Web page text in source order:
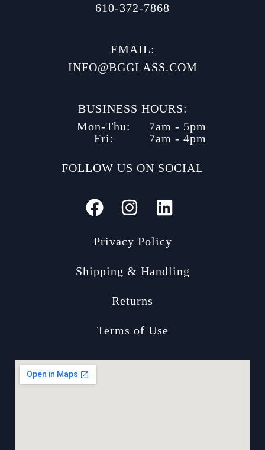
610-372-7868
EMAIL:
INFO@BGGLASS.COM
BUSINESS HOURS:
7am - 5pm
Mon-Thu:
7am - 4pm
Fri:
FOLLOW US ON SOCIAL
Privacy Policy
Shipping & Handling
Returns
Terms of Use